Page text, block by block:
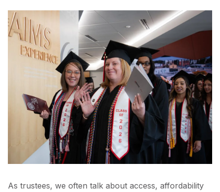
As trustees, we often talk about access, affordability